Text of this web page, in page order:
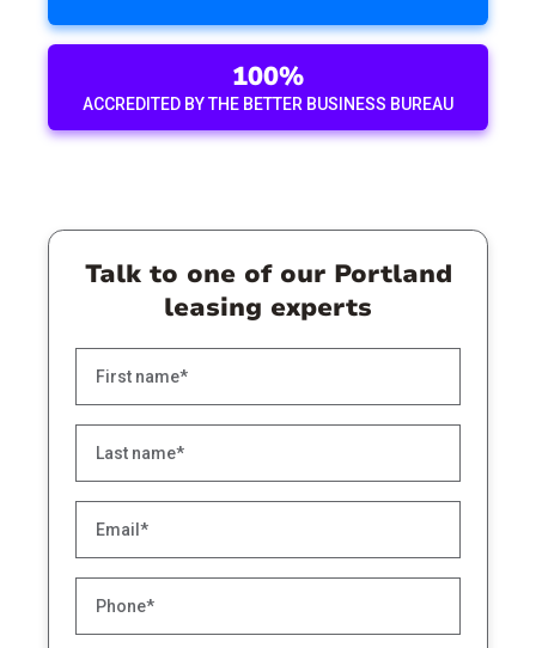
100%
ACCREDITED BY THE BETTER BUSINESS BUREAU
Talk to one of our Portland
leasing experts